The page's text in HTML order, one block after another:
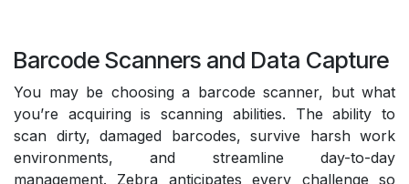
Barcode Scanners and Data Capture
You may be choosing a barcode scanner, but what
you’re acquiring is scanning abilities. The ability to
scan dirty, damaged barcodes, survive harsh work
environments, and streamline day-to-day
management. Zebra anticipates every challenge so